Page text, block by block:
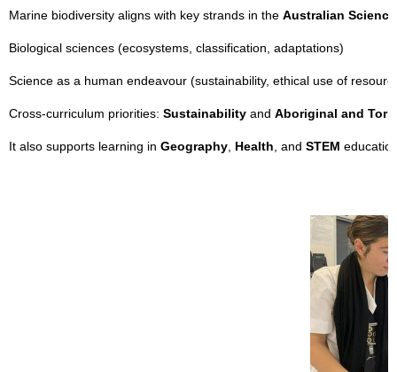
Marine biodiversity aligns with key strands in the Australian
Biological sciences (ecosystems, classification, adaptations)
Science as a human endeavour (sustainability, ethical use of
Cross-curriculum priorities: Sustainability and Aboriginal and
It also supports learning in Geography Health , and STEM